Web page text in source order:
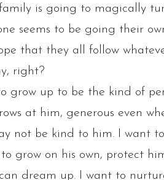
is going to magically
seems to be going their
that they all follow
right?
grow up to be the kind of
at him, generous even
not be kind to him. I want
grow on his own, protect
dream up. I want to